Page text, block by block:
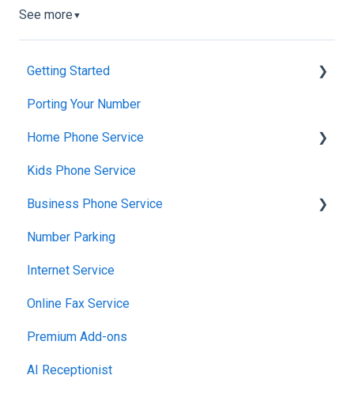
See more ▼
Getting Started
Account Setup & Verification
Billing Basics
Calling and Service Limitations
Features & Enhancements
Network Setup
Using the Voiply Mobile App
Porting Your Number
Home Phone Service
Cancellation and Returns
Troubleshooting
Billing and Payments
Account Management
Getting Started
Kids Phone Service
Business Phone Service
Starter Plan
The Essentials
Premier Plan
Number Parking
Internet Service
Online Fax Service
Premium Add-ons
AI Receptionist